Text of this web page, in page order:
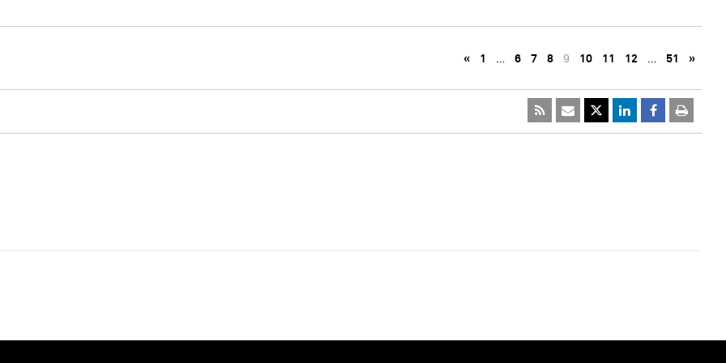
« 1 … 6 7 8 9 10 11 12 … 51 »